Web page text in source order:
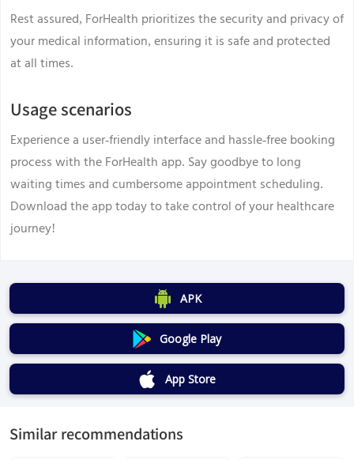
Rest assured, ForHealth prioritizes the security and privacy of
your medical information, ensuring it is safe and protected
at all times.
Usage scenarios
Experience a user-friendly interface and hassle-free booking
process with the ForHealth app. Say goodbye to long
waiting times and cumbersome appointment scheduling.
Download the app today to take control of your healthcare
journey!
APK
Google Play
App Store
Similar recommendations